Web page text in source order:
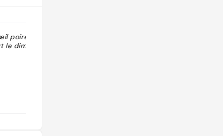
poire OK
dimanche "